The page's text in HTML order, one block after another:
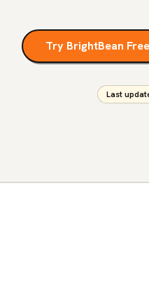
Try BrightBean Free
Last